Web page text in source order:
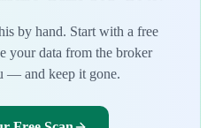
by hand. Start with a free
your data from the broker
— and keep it gone.